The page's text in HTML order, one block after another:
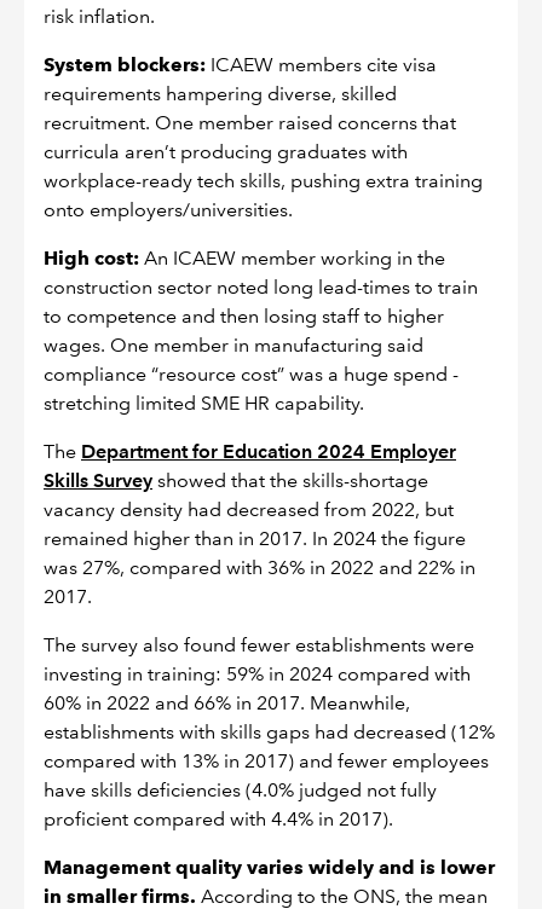
risk inflation.
System blockers: ICAEW members cite visa
requirements hampering diverse, skilled
recruitment. One member raised concerns that
curricula aren’t producing graduates with
workplace-ready tech skills, pushing extra training
onto employers/universities.
High cost: An ICAEW member working in the
construction sector noted long lead-times to train
to competence and then losing staff to higher
wages. One member in manufacturing said
compliance “resource cost” was a huge spend -
stretching limited SME HR capability.
The Department for Education 2024 Employer
Skills Survey showed that the skills-shortage
vacancy density had decreased from 2022, but
remained higher than in 2017. In 2024 the figure
was 27%, compared with 36% in 2022 and 22% in
2017.
The survey also found fewer establishments were
investing in training: 59% in 2024 compared with
60% in 2022 and 66% in 2017. Meanwhile,
establishments with skills gaps had decreased (12%
compared with 13% in 2017) and fewer employees
have skills deficiencies (4.0% judged not fully
proficient compared with 4.4% in 2017).
Management quality varies widely and is lower
in smaller firms. According to the ONS, the mean